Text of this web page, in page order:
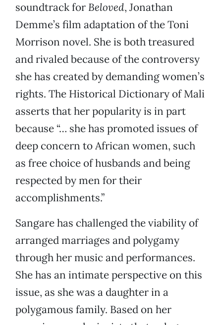
soundtrack for Beloved, Jonathan
Demme’s film adaptation of the Toni
Morrison novel. She is both treasured
and rivaled because of the controversy
she has created by demanding women’s
rights. The Historical Dictionary of Mali
asserts that her popularity is in part
because “… she has promoted issues of
deep concern to African women, such
as free choice of husbands and being
respected by men for their
accomplishments.”
Sangare has challenged the viability of
arranged marriages and polygamy
through her music and performances.
She has an intimate perspective on this
issue, as she was a daughter in a
polygamous family. Based on her